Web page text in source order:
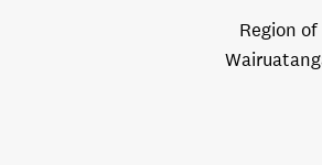
Region of